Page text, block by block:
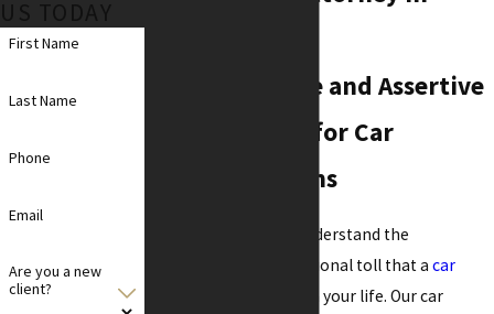
Compassionate and Assertive
Legal Support for Car
Accident Victims
, we understand the
complexities and emotional toll that a car
can impose on your life. Our car
First Name
Last Name
Phone
Email
Are you a new
client?